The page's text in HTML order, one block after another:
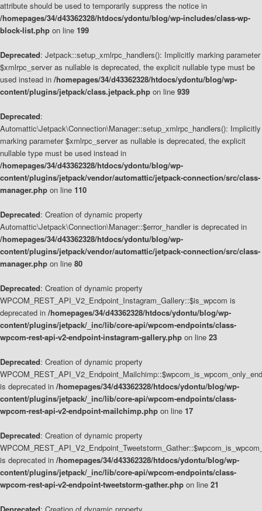
attribute should be used to temporarily suppress the notice in
/homepages/34/d43362328/htdocs/ydontu/blog/wp-includes/class-wp-
block-list.php on line 199
Deprecated: Jetpack::setup_xmlrpc_handlers(): Implicitly marking parameter
$xmlrpc_server as nullable is deprecated, the explicit nullable type must be
used instead in /homepages/34/d43362328/htdocs/ydontu/blog/wp-
content/plugins/jetpack/class.jetpack.php on line 939
Deprecated:
Automattic\Jetpack\Connection\Manager::setup_xmlrpc_handlers(): Implicitly
marking parameter $xmlrpc_server as nullable is deprecated, the explicit
nullable type must be used instead in
/homepages/34/d43362328/htdocs/ydontu/blog/wp-
content/plugins/jetpack/vendor/automattic/jetpack-connection/src/class-
manager.php on line 110
Deprecated: Creation of dynamic property
Automattic\Jetpack\Connection\Manager::$error_handler is deprecated in
/homepages/34/d43362328/htdocs/ydontu/blog/wp-
content/plugins/jetpack/vendor/automattic/jetpack-connection/src/class-
manager.php on line 80
Deprecated: Creation of dynamic property
WPCOM_REST_API_V2_Endpoint_Instagram_Gallery::$is_wpcom is
deprecated in /homepages/34/d43362328/htdocs/ydontu/blog/wp-
content/plugins/jetpack/_inc/lib/core-api/wpcom-endpoints/class-
wpcom-rest-api-v2-endpoint-instagram-gallery.php on line 23
Deprecated: Creation of dynamic property
is deprecated in /homepages/34/d43362328/htdocs/ydontu/blog/wp-
content/plugins/jetpack/_inc/lib/core-api/wpcom-endpoints/class-
wpcom-rest-api-v2-endpoint-mailchimp.php on line 17
Deprecated: Creation of dynamic property
is deprecated in /homepages/34/d43362328/htdocs/ydontu/blog/wp-
content/plugins/jetpack/_inc/lib/core-api/wpcom-endpoints/class-
wpcom-rest-api-v2-endpoint-tweetstorm-gather.php on line 21